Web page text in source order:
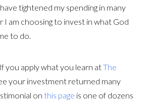
tightened my spending in many
I am choosing to invest in what God
to do.
If you apply what you learn atThe
your investment returned many
on this page is one of dozens